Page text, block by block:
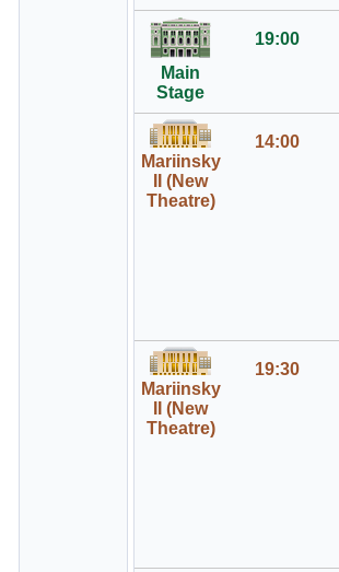
Main
Stage
19:00
Mariinsky
II (New
Theatre)
14:00
Mariinsky
II (New
Theatre)
19:30